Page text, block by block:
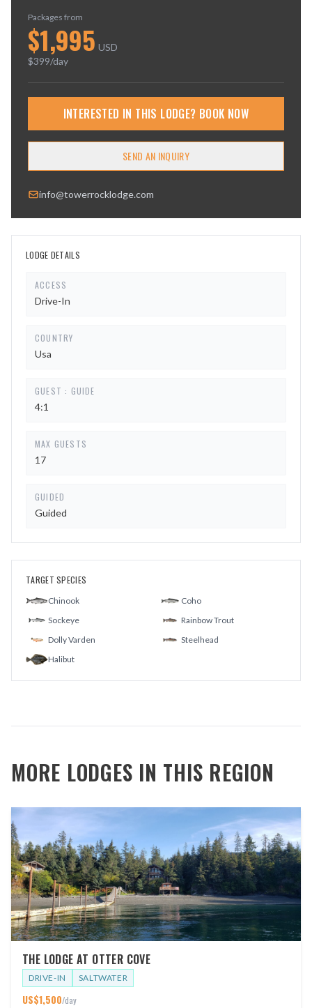
Packages from
$1,995 USD
$399/day
INTERESTED IN THIS LODGE? BOOK NOW
SEND AN INQUIRY
info@towerrocklodge.com
LODGE DETAILS
ACCESS
Drive-In
COUNTRY
Usa
GUEST : GUIDE
4:1
MAX GUESTS
17
GUIDED
Guided
TARGET SPECIES
Chinook
Coho
Sockeye
Rainbow Trout
Dolly Varden
Steelhead
Halibut
MORE LODGES IN THIS REGION
THE LODGE AT OTTER COVE
DRIVE-IN SALTWATER
US$1,500/day